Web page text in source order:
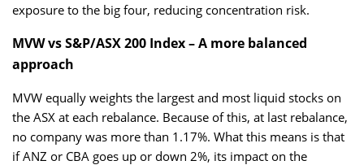
exposure to the big four, reducing concentration risk.
MVW vs S&P/ASX 200 Index – A more balanced
approach
MVW equally weights the largest and most liquid stocks on
the ASX at each rebalance. Because of this, at last rebalance,
no company was more than 1.17%. What this means is that
if ANZ or CBA goes up or down 2%, its impact on the